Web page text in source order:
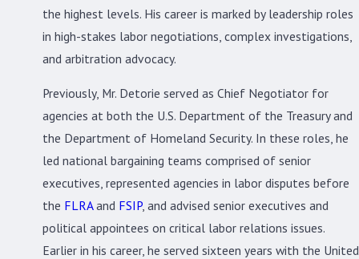
the highest levels. His career is marked by leadership roles
in high-stakes labor negotiations, complex investigations,
and arbitration advocacy.
Previously, Mr. Detorie served as Chief Negotiator for
agencies at both the U.S. Department of the Treasury and
the Department of Homeland Security. In these roles, he
led national bargaining teams comprised of senior
executives, represented agencies in labor disputes before
the FLRAand FSIP, and advised senior executives and
political appointees on critical labor relations issues.
Earlier in his career, he served sixteen years with the United